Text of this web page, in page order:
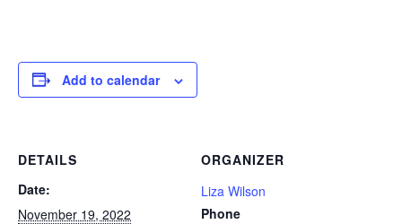
Add to calendar
DETAILS
Date:
November 19, 2022
ORGANIZER
Liza Wilson
Phone